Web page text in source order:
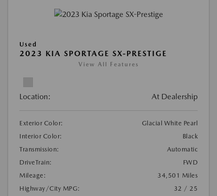
Used
2023 KIA SPORTAGE SX-PRESTIGE
View All Features
Location: At Dealership
Exterior Color:
Glacial White Pearl
Interior Color:
Black
Transmission:
Automatic
DriveTrain:
FWD
Mileage:
34,501 Miles
Highway/City MPG:
32 / 25